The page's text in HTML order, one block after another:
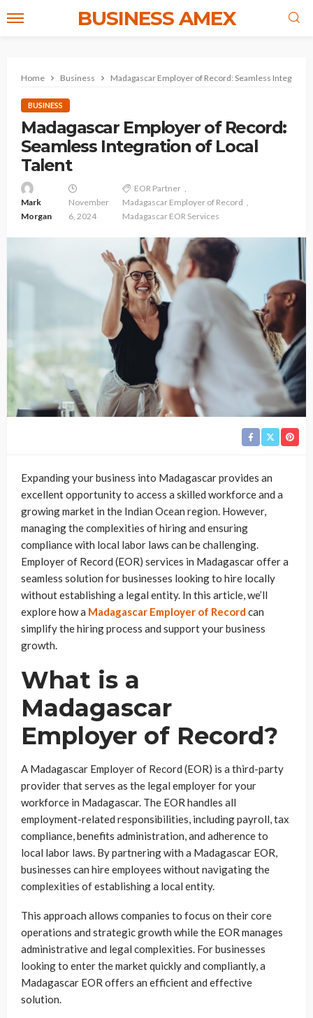
BUSINESS AMEX
Home Business Madagascar Employer of Record: Seamless
BUSINESS
Madagascar Employer of Record:
Seamless Integration of Local
Talent
Mark
Morgan
November
6, 2024
EOR Partner
Madagascar Employer of Record
Madagascar EOR Services
Expanding your business into Madagascar provides an
excellent opportunity to access a skilled workforce and a
growing market in the Indian Ocean region. However,
managing the complexities of hiring and ensuring
compliance with local labor laws can be challenging.
Employer of Record (EOR) services in Madagascar offer a
seamless solution for businesses looking to hire locally
without establishing a legal entity. In this article, we’ll
explore how a Madagascar Employer of Record can
simplify the hiring process and support your business
growth.
What is a
Madagascar
Employer of Record?
A Madagascar Employer of Record (EOR) is a third-party
provider that serves as the legal employer for your
workforce in Madagascar. The EOR handles all
employment-related responsibilities, including payroll, tax
compliance, benefits administration, and adherence to
local labor laws. By partnering with a Madagascar EOR,
businesses can hire employees without navigating the
complexities of establishing a local entity.
This approach allows companies to focus on their core
operations and strategic growth while the EOR manages
administrative and legal complexities. For businesses
looking to enter the market quickly and compliantly, a
Madagascar EOR offers an efficient and effective
solution.